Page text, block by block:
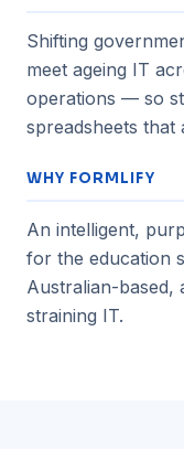
Shifting
meet ageing IT
operations — so
spreadsheets that
WHY FORMLIFY
An intelligent,
for the education
Australian-based,
straining IT.